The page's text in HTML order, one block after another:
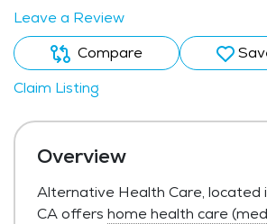
Leave a Review
Compare
Claim Listing
Overview
Alternative Health Care, located
CA offers home health care